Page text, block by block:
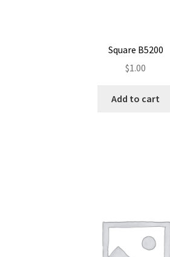
Square B5200
$1.00
Add to cart